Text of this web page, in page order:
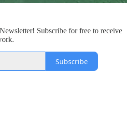
Subscribe for free to receive
Subscribe